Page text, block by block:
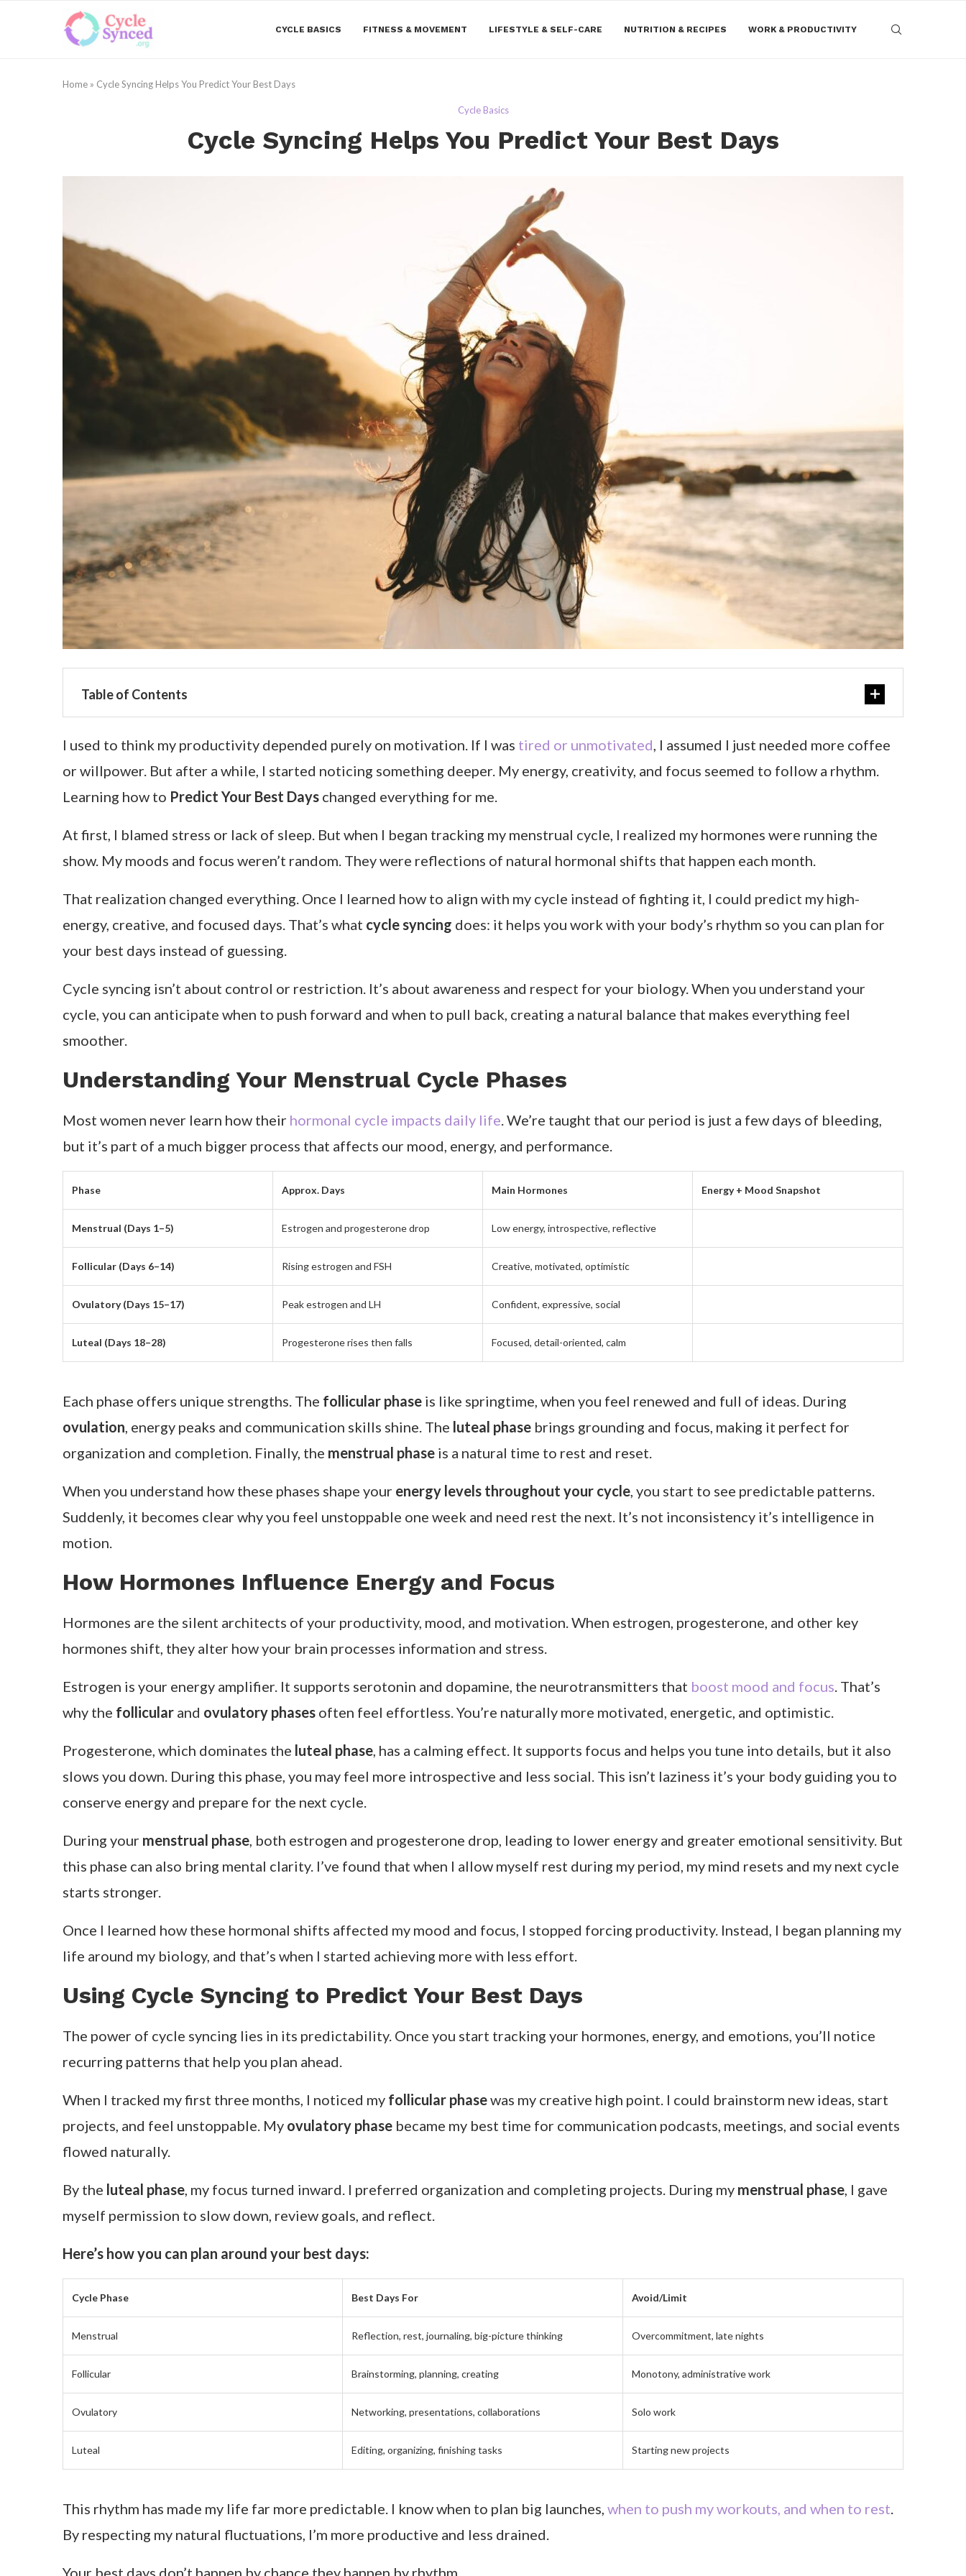
CYCLE BASICS FITNESS & MOVEMENT LIFESTYLE & SELF-CARE NUTRITION & RECIPES WORK & PRODUCTIVITY
Home » Cycle Syncing Helps You Predict Your Best Days
Cycle Basics
Cycle Syncing Helps You Predict Your Best Days
Table of Contents
I used to think my productivity depended purely on motivation. If I was tired or unmotivated, I assumed I just needed more coffee
or willpower. But after a while, I started noticing something deeper. My energy, creativity, and focus seemed to follow a rhythm.
Learning how to Predict Your Best Days changed everything for me.
At first, I blamed stress or lack of sleep. But when I began tracking my menstrual cycle, I realized my hormones were running the
show. My moods and focus weren’t random. They were reflections of natural hormonal shifts that happen each month.
That realization changed everything. Once I learned how to align with my cycle instead of fighting it, I could predict my high-
energy, creative, and focused days. That’s what cycle syncing does: it helps you work with your body’s rhythm so you can plan for
your best days instead of guessing.
Cycle syncing isn’t about control or restriction. It’s about awareness and respect for your biology. When you understand your
cycle, you can anticipate when to push forward and when to pull back, creating a natural balance that makes everything feel
smoother.
Understanding Your Menstrual Cycle Phases
Most women never learn how their hormonal cycle impacts daily life. We’re taught that our period is just a few days of bleeding,
but it’s part of a much bigger process that affects our mood, energy, and performance.
Phase Approx. Days Main Hormones Energy + Mood Snapshot
Menstrual (Days 1–5) Estrogen and progesterone drop Low energy, introspective, reflective
Follicular (Days 6–14) Rising estrogen and FSH Creative, motivated, optimistic
Ovulatory (Days 15–17) Peak estrogen and LH Confident, expressive, social
Luteal (Days 18–28) Progesterone rises then falls Focused, detail-oriented, calm
Each phase offers unique strengths. The follicular phase is like springtime, when you feel renewed and full of ideas. During
ovulation, energy peaks and communication skills shine. The luteal phase brings grounding and focus, making it perfect for
organization and completion. Finally, the menstrual phase is a natural time to rest and reset.
When you understand how these phases shape your energy levels throughout your cycle, you start to see predictable patterns.
Suddenly, it becomes clear why you feel unstoppable one week and need rest the next. It’s not inconsistency it’s intelligence in
motion.
How Hormones Influence Energy and Focus
Hormones are the silent architects of your productivity, mood, and motivation. When estrogen, progesterone, and other key
hormones shift, they alter how your brain processes information and stress.
Estrogen is your energy amplifier. It supports serotonin and dopamine, the neurotransmitters that boost mood and focus. That’s
why the follicular and ovulatory phases often feel effortless. You’re naturally more motivated, energetic, and optimistic.
Progesterone, which dominates the luteal phase, has a calming effect. It supports focus and helps you tune into details, but it also
slows you down. During this phase, you may feel more introspective and less social. This isn’t laziness it’s your body guiding you to
conserve energy and prepare for the next cycle.
During your menstrual phase, both estrogen and progesterone drop, leading to lower energy and greater emotional sensitivity. But
this phase can also bring mental clarity. I’ve found that when I allow myself rest during my period, my mind resets and my next cycle
starts stronger.
Once I learned how these hormonal shifts affected my mood and focus, I stopped forcing productivity. Instead, I began planning my
life around my biology, and that’s when I started achieving more with less effort.
Using Cycle Syncing to Predict Your Best Days
The power of cycle syncing lies in its predictability. Once you start tracking your hormones, energy, and emotions, you’ll notice
recurring patterns that help you plan ahead.
When I tracked my first three months, I noticed my follicular phasewas my creative high point. I could brainstorm new ideas, start
projects, and feel unstoppable. My ovulatory phase became my best time for communication podcasts, meetings, and social events
flowed naturally.
By the luteal phase, my focus turned inward. I preferred organization and completing projects. During my menstrual phase, I gave
myself permission to slow down, review goals, and reflect.
Here’s how you can plan around your best days:
Cycle Phase Best Days For Avoid/Limit
Menstrual Reflection, rest, journaling, big-picture thinking Overcommitment, late nights
Follicular Brainstorming, planning, creating Monotony, administrative work
Ovulatory Networking, presentations, collaborations Solo work
Luteal Editing, organizing, finishing tasks Starting new projects
This rhythm has made my life far more predictable. I know when to plan big launches, when to push my workouts, and when to rest.
By respecting my natural fluctuations, I’m more productive and less drained.
Your best days don’t happen by chance they happen by rhythm.